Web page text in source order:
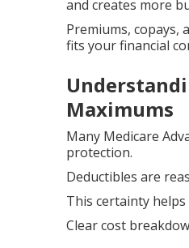
and creates more
Premiums, copays,
fits your financial
Maximums
Many Medicare
protection.
Deductibles are
This certainty
Clear cost